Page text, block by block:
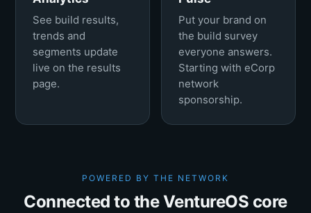
See build results,
trends and
segments update
live on the results
page.
Put your brand on
the build survey
everyone answers.
Starting with eCorp
network
sponsorship.
POWERED BY THE NETWORK
Connected to the VentureOS core